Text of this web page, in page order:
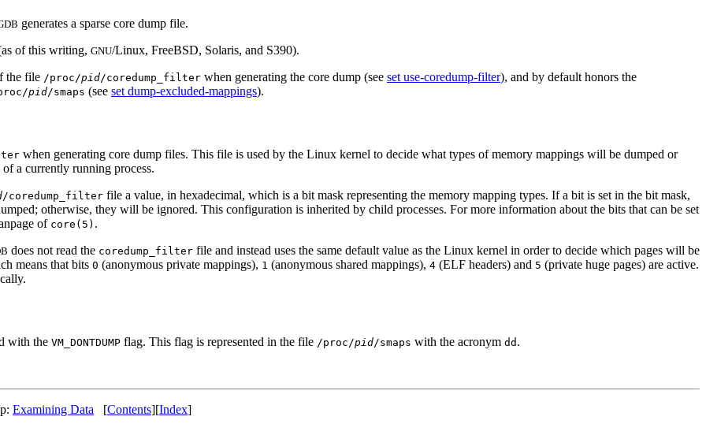
generates a sparse core dump file.
of this writing, GNU/Linux, FreeBSD, Solaris, and S390).
the file /proc/pid/coredump_filter when generating the core dump (see set use-coredump-filter), and by default honors the
pid/smaps (see set dump-excluded-mappings).
when generating core dump files. This file is used by the Linux kernel to decide what types of memory mappings will be dumped or
a currently running process.
/coredump_filter file a value, in hexadecimal, which is a bit mask representing the memory mapping types. If a bit is set in the bit mask,
otherwise, they will be ignored. This configuration is inherited by child processes. For more information about the bits that can be set
of core(5) .
does not read the coredump_filter file and instead uses the same default value as the Linux kernel in order to decide which pages will be
means that bits 0 (anonymous private mappings), 1 (anonymous shared mappings), 4 (ELF headers) and 5 (private huge pages) are active.
with the VM_DONTDUMP flag. This flag is represented in the file /proc/pid/smaps with the acronym dd .
Examining Data [Contents][Index]